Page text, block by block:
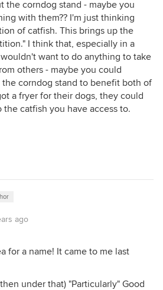
the corndog stand - maybe you
with them?? I'm just thinking
of catfish. This brings up the
I think that, especially in a
want to do anything to take
others - maybe you could
corndog stand to benefit both of
a fryer for their dogs, they could
the catfish you have access to.
ago
for a name! It came to me last
under that) "Particularly" Good